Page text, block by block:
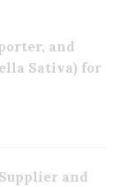
and
Sativa) for
and